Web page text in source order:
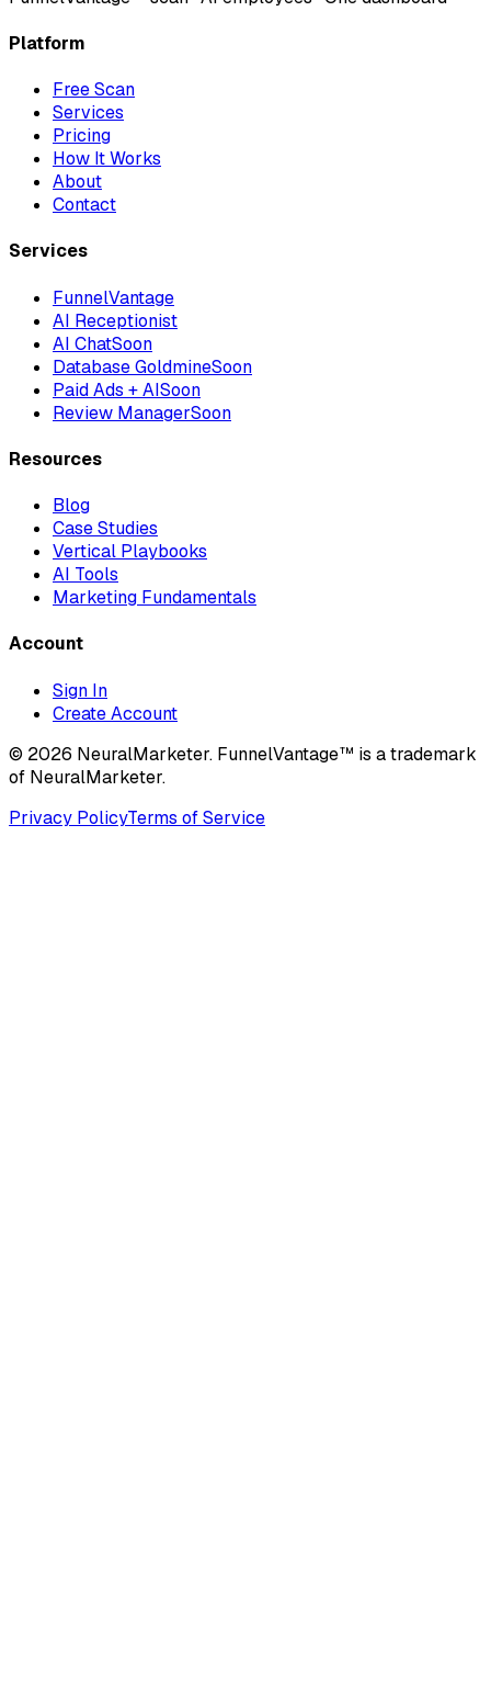
Platform
Free Scan
Services
Pricing
How It Works
About
Contact
Services
FunnelVantage
AI Receptionist
AI ChatSoon
Database GoldmineSoon
Paid Ads + AISoon
Review ManagerSoon
Resources
Blog
Case Studies
Vertical Playbooks
AI Tools
Marketing Fundamentals
Account
Sign In
Create Account
© 2026 NeuralMarketer. FunnelVantage™ is a trademark
of NeuralMarketer.
Privacy PolicyTerms of Service